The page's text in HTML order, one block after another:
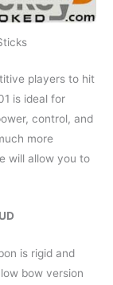
players to hit
is ideal for
control, and
more
will allow you to
is rigid and
bow version